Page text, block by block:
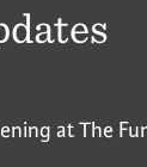
at The